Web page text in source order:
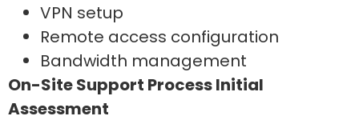
VPN setup
Remote access configuration
Bandwidth management
On-Site Support Process Initial
Assessment